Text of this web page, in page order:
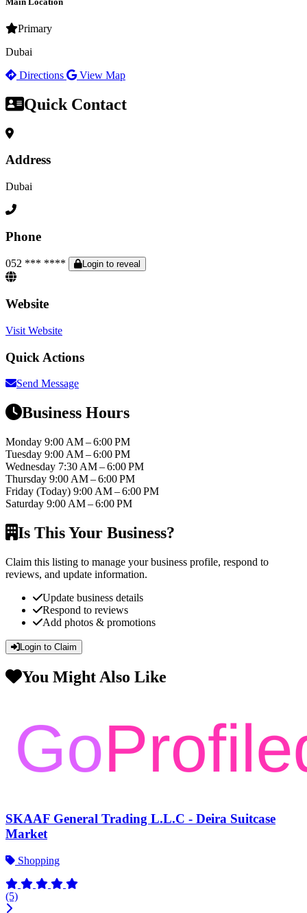
Primary
Dubai
Directions
View Map
Quick Contact
Address
Dubai
Phone
052 *** **** Login to reveal
Website
Visit Website
Quick Actions
Send Message
Business Hours
Monday 9:00 AM – 6:00 PM
Tuesday 9:00 AM – 6:00 PM
Wednesday 7:30 AM – 6:00 PM
Thursday 9:00 AM – 6:00 PM
Friday (Today) 9:00 AM – 6:00 PM
Saturday 9:00 AM – 6:00 PM
Is This Your Business?
Claim this listing to manage your business profile, respond to
reviews, and update information.
Update business details
Respond to reviews
Add photos & promotions
Login to Claim
You Might Also Like
SKAAF General Trading L.L.C - Deira Suitcase
Market
Shopping
(5)